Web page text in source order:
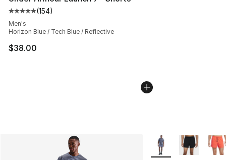
Average customer rating - [5 out of 5 stars], 154
(154)
Men's
Horizon Blue / Tech Blue / Reflective
$38.00
More Colors